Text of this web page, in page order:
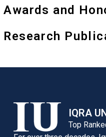
Awards and
Research
IQRA
Top